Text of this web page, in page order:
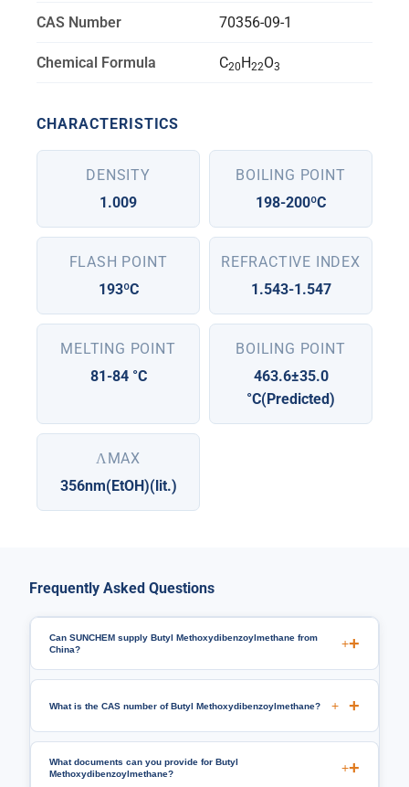
CAS Number 70356-09-1
Chemical Formula C20 H22O3
CHARACTERISTICS
DENSITY
1.009
BOILING POINT
198-200ºC
FLASH POINT
193ºC
REFRACTIVE INDEX
1.543-1.547
MELTING POINT
81-84 °C
BOILING POINT
463.6±35.0
°C(Predicted)
ΛMAX
356nm(EtOH)(lit.)
Frequently Asked Questions
Can SUNCHEM supply Butyl Methoxydibenzoylmethane from
China?
+
What is the CAS number of Butyl Methoxydibenzoylmethane? +
What documents can you provide for Butyl
Methoxydibenzoylmethane?
+